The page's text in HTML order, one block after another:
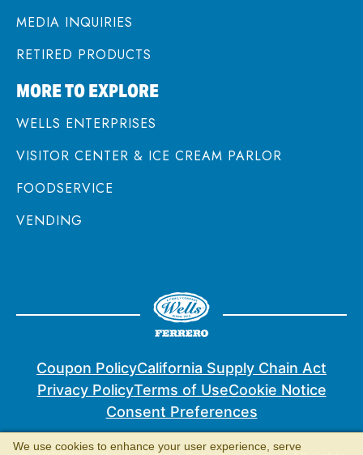
MEDIA INQUIRIES
RETIRED PRODUCTS
MORE TO EXPLORE
WELLS ENTERPRISES
VISITOR CENTER & ICE CREAM PARLOR
FOODSERVICE
VENDING
Coupon PolicyCalifornia Supply Chain Act
Privacy PolicyTerms of UseCookie Notice
Consent Preferences
We use cookies to enhance your user experience, serve